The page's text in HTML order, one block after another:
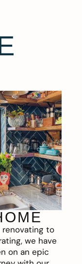
renovating to
we have
on an epic